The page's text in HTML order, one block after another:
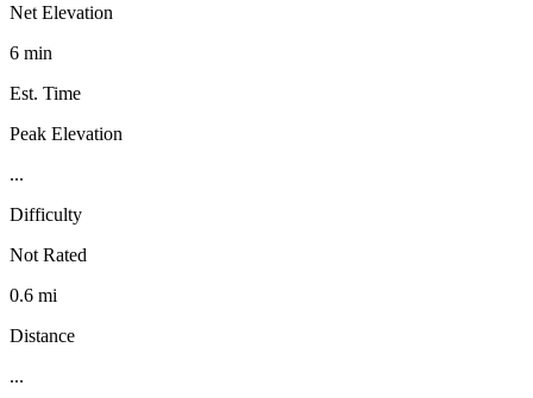
Net Elevation
6 min
Est. Time
Peak Elevation
...
Difficulty
Not Rated
0.6 mi
Distance
...